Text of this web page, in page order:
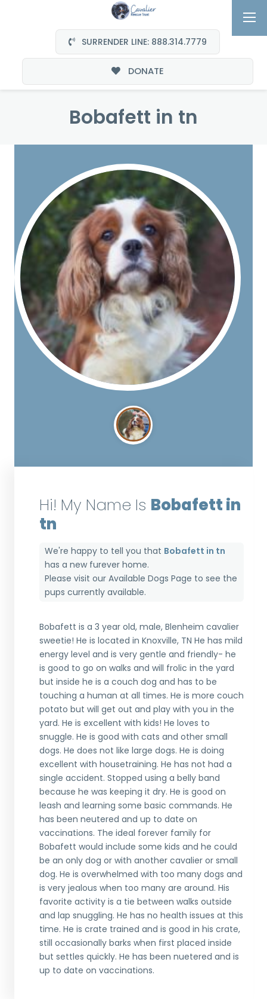
SURRENDER LINE: 888.314.7779
DONATE
Bobafett in tn
Hi! My Name Is Bobafett in
tn
We're happy to tell you that Bobafett in tn
has a new furever home.
Please visit ourAvailable Dogs Page to see the
pups currently available.
Bobafett is a 3 year old, male, Blenheim cavalier
sweetie! He is located in Knoxville, TN He has mild
energy level and is very gentle and friendly- he
is good to go on walks and will frolic in the yard
but inside he is a couch dog and has to be
touching a human at all times. He is more couch
potato but will get out and play with you in the
yard. He is excellent with kids! He loves to
snuggle. He is good with cats and other small
dogs. He does not like large dogs. He is doing
excellent with housetraining. He has not had a
single accident. Stopped using a belly band
because he was keeping it dry. He is good on
leash and learning some basic commands. He
has been neutered and up to date on
vaccinations. The ideal forever family for
Bobafett would include some kids and he could
be an only dog or with another cavalier or small
dog. He is overwhelmed with too many dogs and
is very jealous when too many are around. His
favorite activity is a tie between walks outside
and lap snuggling. He has no health issues at this
time. He is crate trained and is good in his crate,
still occasionally barks when first placed inside
but settles quickly. He has been nuetered and is
up to date on vaccinations.